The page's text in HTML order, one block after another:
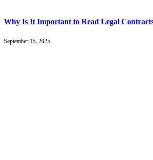
Why Is It Important to Read Legal
September 15, 2025